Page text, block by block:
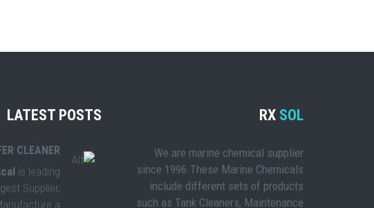
RX SOL
We are marine chemical supplier
since 1996.These Marine Chemicals
include different sets of products
such as Tank Cleaners, Maintenance
LATEST POSTS
CLEANER
is leading
Supplier,
a